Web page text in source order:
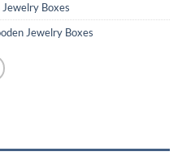
Boxes
Jewelry Boxes